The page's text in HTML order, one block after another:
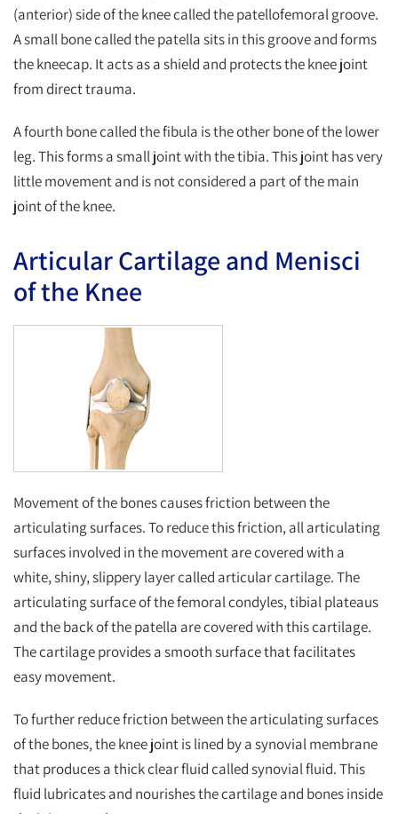
(anterior) side of the knee called the patellofemoral groove.
A small bone called the patella sits in this groove and forms
the kneecap. It acts as a shield and protects the knee joint
from direct trauma.
A fourth bone called the fibula is the other bone of the lower
leg. This forms a small joint with the tibia. This joint has very
little movement and is not considered a part of the main
joint of the knee.
Articular Cartilage and Menisci
of the Knee
Movement of the bones causes friction between the
articulating surfaces. To reduce this friction, all articulating
surfaces involved in the movement are covered with a
white, shiny, slippery layer called articular cartilage. The
articulating surface of the femoral condyles, tibial plateaus
and the back of the patella are covered with this cartilage.
The cartilage provides a smooth surface that facilitates
easy movement.
To further reduce friction between the articulating surfaces
of the bones, the knee joint is lined by a synovial membrane
that produces a thick clear fluid called synovial fluid. This
fluid lubricates and nourishes the cartilage and bones inside